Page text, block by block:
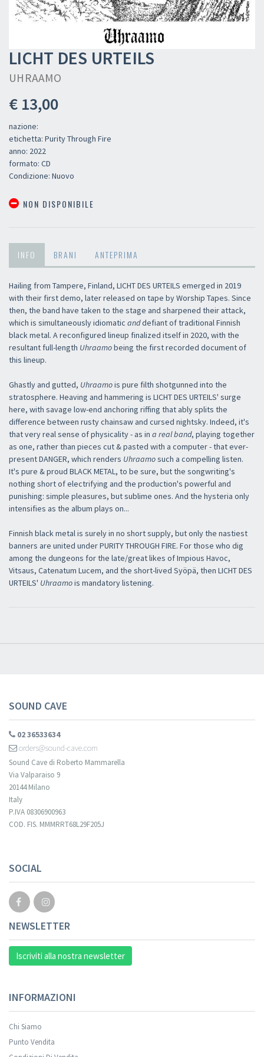
LICHT DES URTEILS
UHRAAMO
€ 13,00
nazione:
etichetta: Purity Through Fire
anno: 2022
formato: CD
Condizione: Nuovo
NON DISPONIBILE
INFO BRANI ANTEPRIMA
Hailing from Tampere, Finland, LICHT DES URTEILS emerged in 2019
with their first demo, later released on tape by Worship Tapes. Since
then, the band have taken to the stage and sharpened their attack,
which is simultaneously idiomatic anddefiant of traditional Finnish
black metal. A reconfigured lineup finalized itself in 2020, with the
resultant full-length Uhraamobeing the first recorded document of
this lineup.
Ghastly and gutted, Uhraamois pure filth shotgunned into the
stratosphere. Heaving and hammering is LICHT DES URTEILS' surge
here, with savage low-end anchoring riffing that ably splits the
difference between rusty chainsaw and cursed nightsky. Indeed, it's
that very real sense of physicality - as in a real band, playing together
as one, rather than pieces cut & pasted with a computer - that ever-
present DANGER, which renders Uhraamosuch a compelling listen.
It's pure & proud BLACK METAL, to be sure, but the songwriting's
nothing short of electrifying and the production's powerful and
punishing: simple pleasures, but sublime ones. And the hysteria only
intensifies as the album plays on...
Finnish black metal is surely in no short supply, but only the nastiest
banners are united under PURITY THROUGH FIRE. For those who dig
among the dungeons for the late/great likes of Impious Havoc,
Vitsaus, Catenatum Lucem, and the short-lived Syöpä, then LICHT DES
URTEILS' Uhraamois mandatory listening.
SOUND CAVE
02 36533634
orders@sound-cave.com
Sound Cave di Roberto Mammarella
Via Valparaiso 9
20144 Milano
Italy
P.IVA 08306900963
COD. FIS. MMMRRT68L29F205J
SOCIAL
NEWSLETTER
Iscriviti alla nostra newsletter
INFORMAZIONI
Chi Siamo
Punto Vendita